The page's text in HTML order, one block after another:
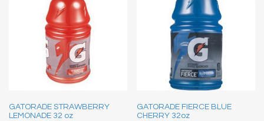
GATORADE STRAWBERRY
LEMONADE 32 oz
GATORADE FIERCE BLUE
CHERRY 32oz